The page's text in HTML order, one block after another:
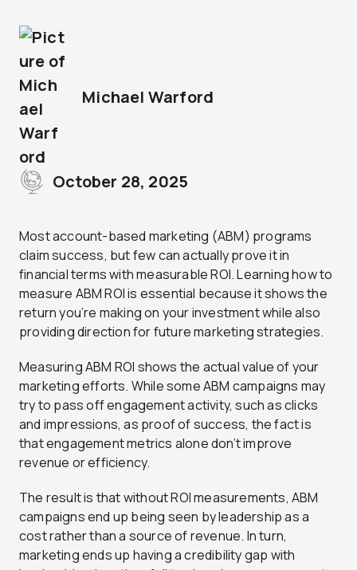
Michael Warford
October 28, 2025
Most account-based marketing (ABM) programs
claim success, but few can actually prove it in
financial terms with measurable ROI. Learning how to
measure ABM ROI is essential because it shows the
return you’re making on your investment while also
providing direction for future marketing strategies.
Measuring ABM ROI shows the actual value of your
marketing efforts. While some ABM campaigns may
try to pass off engagement activity, such as clicks
and impressions, as proof of success, the fact is
that engagement metrics alone don’t improve
revenue or efficiency.
The result is that without ROI measurements, ABM
campaigns end up being seen by leadership as a
cost rather than a source of revenue. In turn,
marketing ends up having a credibility gap with